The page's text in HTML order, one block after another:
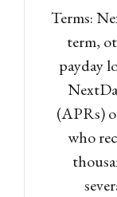
Terms:
term,
payday
(APRs)
who